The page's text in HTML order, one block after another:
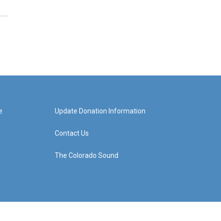
Update Donation Information
Contact Us
The Colorado Sound